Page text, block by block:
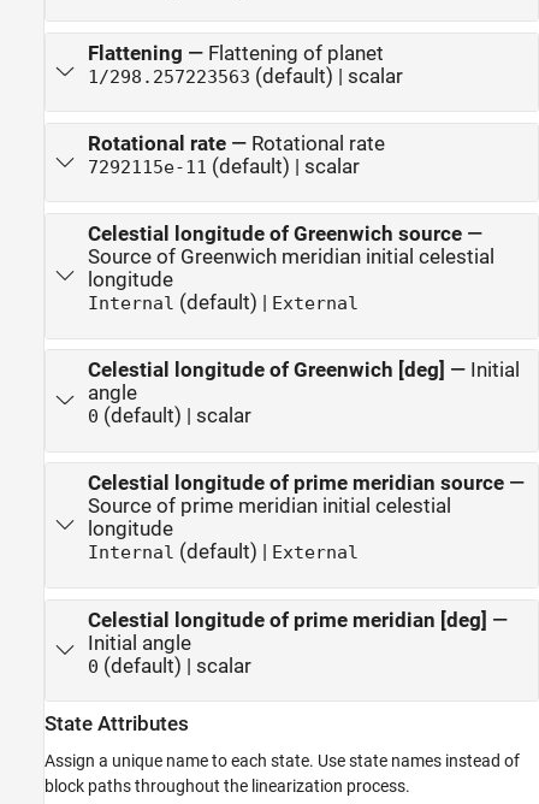
Flattening — Flattening of planet
1/298.257223563 (default) | scalar
Rotational rate— Rotational rate
7292115e-11 (default) | scalar
Celestial longitude of Greenwich source—
Source of Greenwich meridian initial celestial
longitude
Internal (default) | External
Celestial longitude of Greenwich [deg] — Initial
angle
0 (default) | scalar
Celestial longitude of prime meridian source—
Source of prime meridian initial celestial
longitude
Internal (default) | External
Celestial longitude of prime meridian [deg] —
Initial angle
0 (default) | scalar
State Attributes
Assign a unique name to each state. Use state names instead of
block paths throughout the linearization process.